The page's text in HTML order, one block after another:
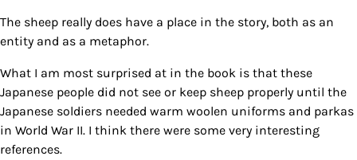
The sheep really does have a place in the story, both as an
entity and as a metaphor.
What I am most surprised at in the book is that these
Japanese people did not see or keep sheep properly until the
Japanese soldiers needed warm woolen uniforms and parkas
in World War II. I think there were some very interesting
references.